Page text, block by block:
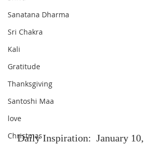
Sanatana Dharma
Sri Chakra
Kali
Gratitude
Thanksgiving
Santoshi Maa
love
Christmas
Daily Inspiration:  January 10,